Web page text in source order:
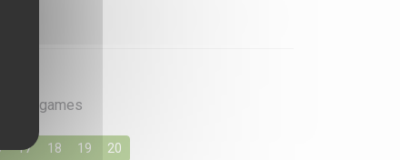
card games
17 18 19 20